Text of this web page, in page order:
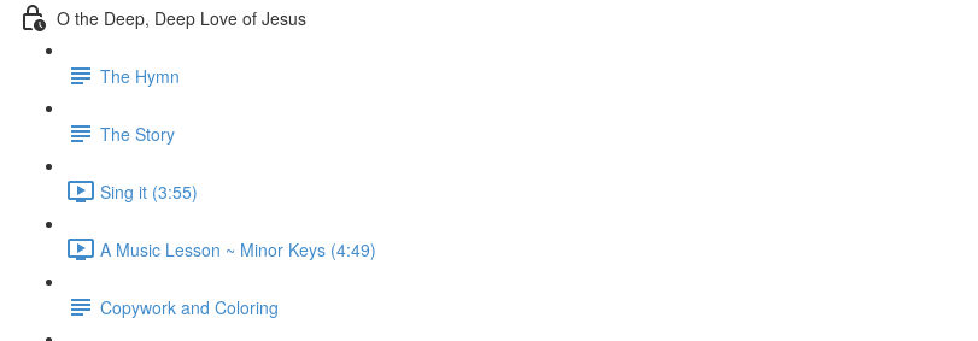
O the Deep, Deep Love of Jesus
The Hymn
The Story
Sing it (3:55)
A Music Lesson ~ Minor Keys (4:49)
Copywork and Coloring